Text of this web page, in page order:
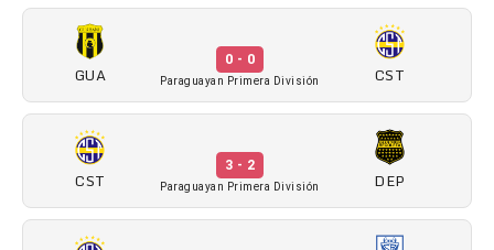
GUA
0 - 0
Paraguayan Primera División CST
CST
3 - 2
Paraguayan Primera División DEP